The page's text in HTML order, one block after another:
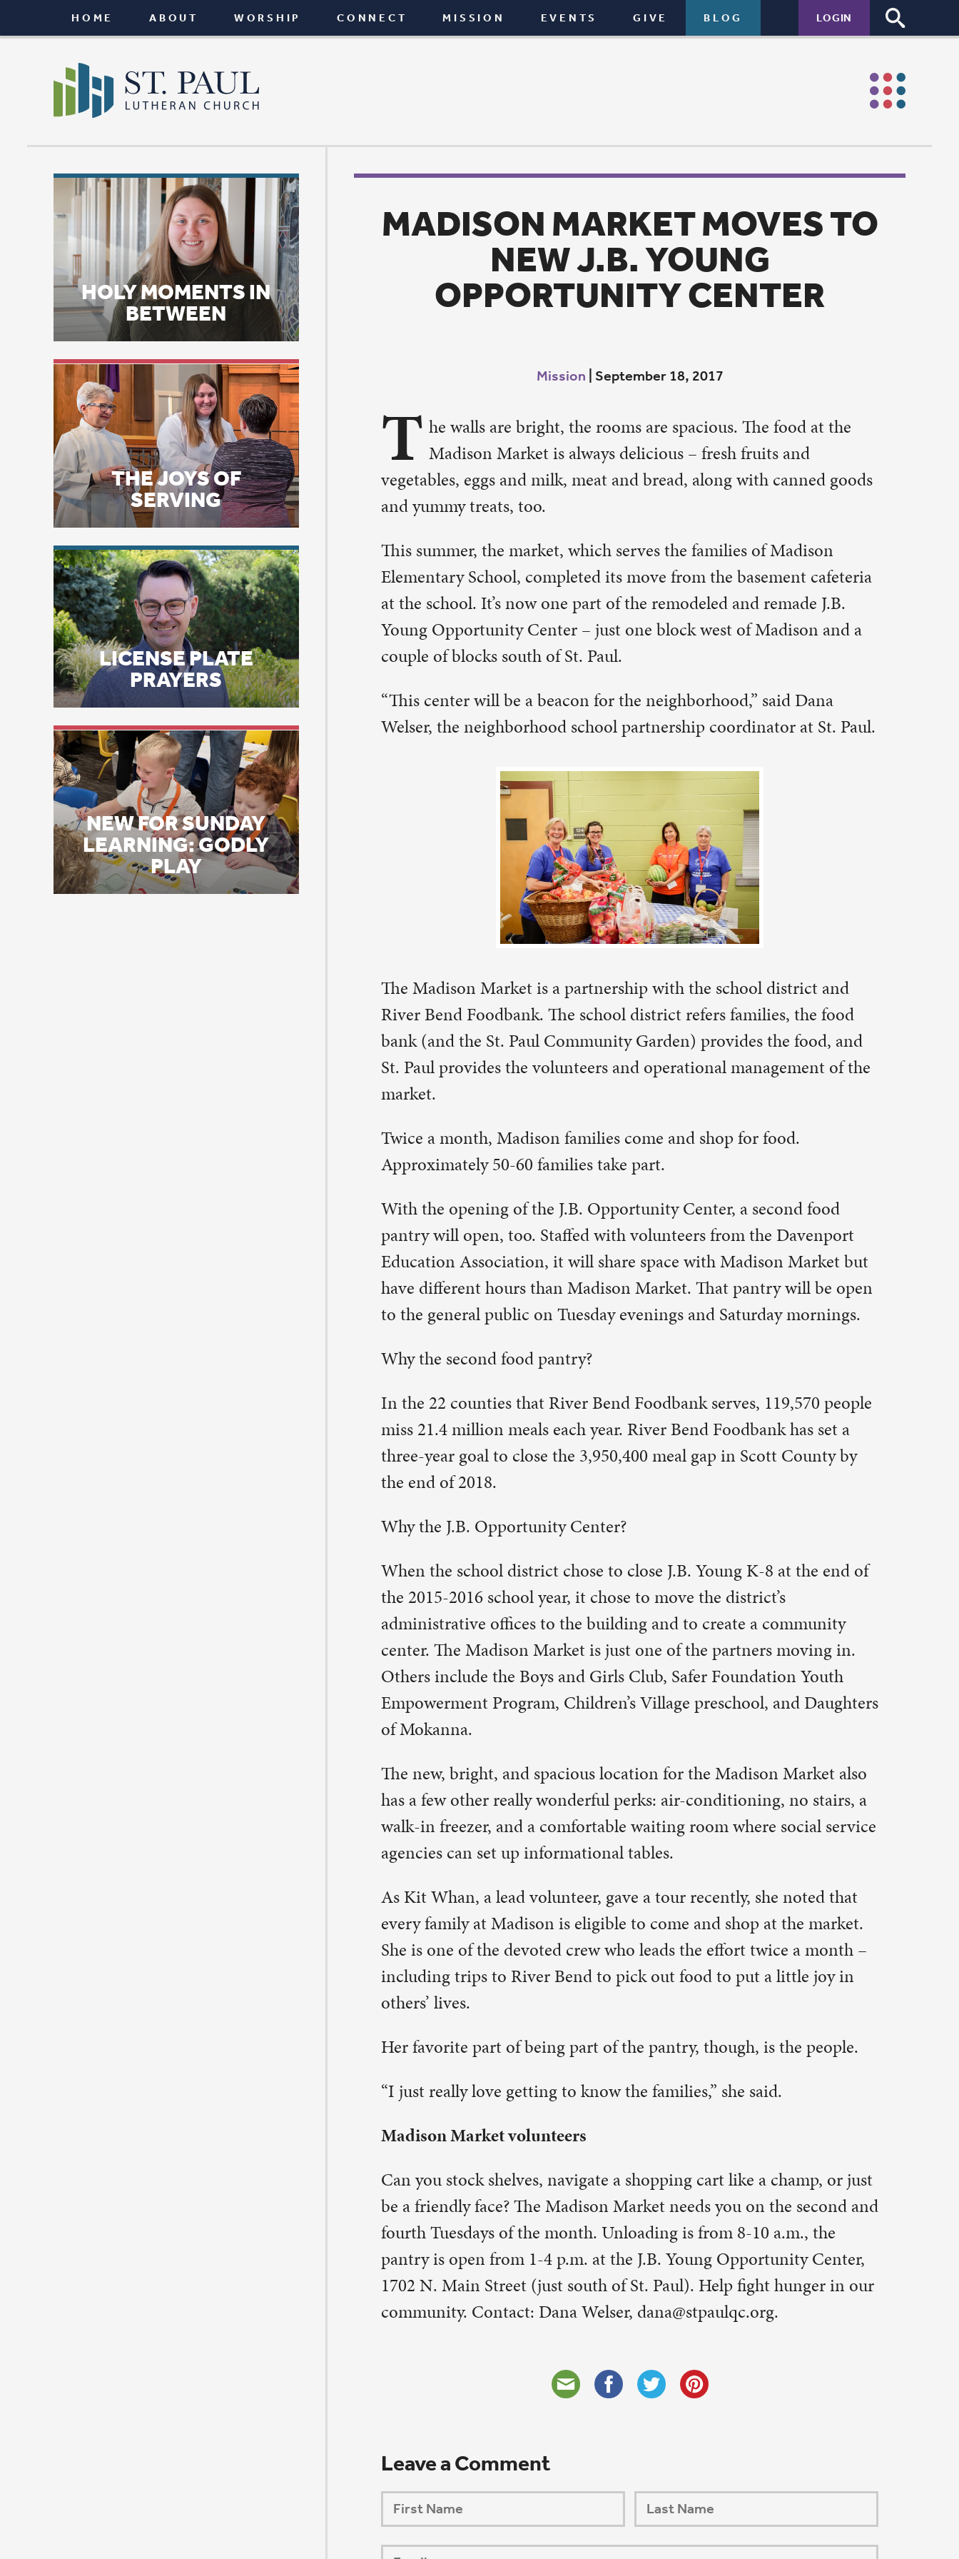
HOME ABOUT WORSHIP CONNECT MISSION EVENTS BLOG LOGIN
MADISON MARKET MOVES TO
NEW J.B. YOUNG
OPPORTUNITY CENTER
Mission |September 18, 2017
vegetables, eggs and milk, meat and bread, along with canned goods
This summer, the market, which serves the families of Madison
Elementary School, completed its move from the basement cafeteria
at the school. It’s now one part of the remodeled and remade J.B.
Young Opportunity Center – just one block west of Madison and a
“This center will be a beacon for the neighborhood,” said Dana
Welser, the neighborhood school partnership coordinator at St. Paul.
The Madison Market is a partnership with the school district and
River Bend Foodbank. The school district refers families, the food
bank (and the St. Paul Community Garden) provides the food, and
St. Paul provides the volunteers and operational management of the
Twice a month, Madison families come and shop for food.
Approximately 50-60 families take part.
pantry will open, too. Staffed with volunteers from the Davenport
Education Association, it will share space with Madison Market but
have different hours than Madison Market. That pantry will be open
to the general public on Tuesday evenings and Saturday mornings.
Why the second food pantry?
miss 21.4 million meals each year. River Bend Foodbank has set a
three-year goal to close the 3,950,400 meal gap in Scott County by
Why the J.B. Opportunity Center?
When the school district chose to close J.B. Young K-8 at the end of
the 2015-2016 school year, it chose to move the district’s
administrative offices to the building and to create a community
center. The Madison Market is just one of the partners moving in.
Empowerment Program, Children’s Village preschool, and Daughters
The new, bright, and spacious location for the Madison Market also
has a few other really wonderful perks: air-conditioning, no stairs, a
walk-in freezer, and a comfortable waiting room where social service
agencies can set up informational tables.
As Kit Whan, a lead volunteer, gave a tour recently, she noted that
every family at Madison is eligible to come and shop at the market.
She is one of the devoted crew who leads the effort twice a month –
including trips to River Bend to pick out food to put a little joy in
Her favorite part of being part of the pantry, though, is the people.
“I just really love getting to know the families,” she said.
Madison Market volunteers
be a friendly face? The Madison Market needs you on the second and
fourth Tuesdays of the month. Unloading is from 8-10 a.m., the
pantry is open from 1-4 p.m. at the J.B. Young Opportunity Center,
1702 N. Main Street (just south of St. Paul). Help fight hunger in our
community. Contact: Dana Welser, dana@stpaulqc.org.
Leave a Comment
HOLY MOMENTS IN
BETWEEN
THE JOYS OF
SERVING
LICENSE PLATE
PRAYERS
NEW FOR SUNDAY
LEARNING: GODLY
PLAY
Next Post→
WORSHIP AUG 8 & 9
SEASON AFTER PENTECOST